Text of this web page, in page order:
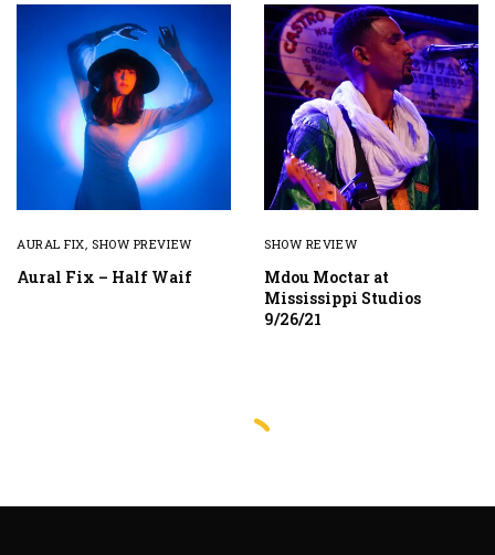
AURAL FIX,SHOW PREVIEW
Aural Fix – Half Waif
SHOW REVIEW
Mdou Moctar at
Mississippi Studios
9/26/21